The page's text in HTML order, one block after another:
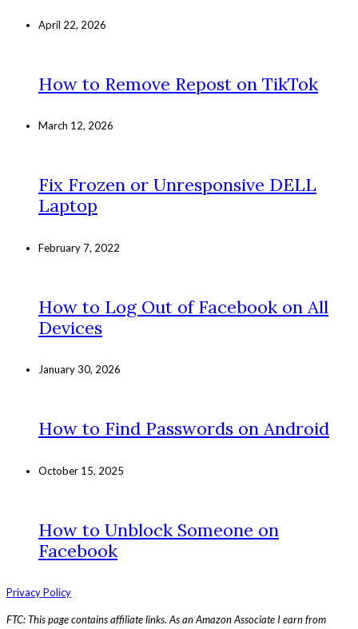
April 22, 2026
How to Remove Repost on TikTok
March 12, 2026
Fix Frozen or Unresponsive DELL
Laptop
February 7, 2022
How to Log Out of Facebook on All
Devices
January 30, 2026
How to Find Passwords on Android
October 15, 2025
How to Unblock Someone on
Facebook
Privacy Policy
FTC: This page contains affiliate links. As an Amazon Associate I earn from